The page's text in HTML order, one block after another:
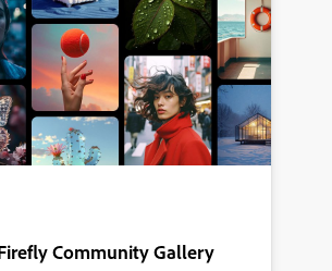
Community Gallery